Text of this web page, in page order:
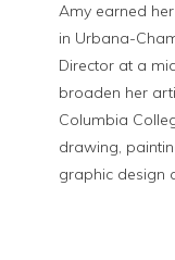
Amy earned
in Urbana-
Director at a
broaden her
Columbia
drawing,
graphic design